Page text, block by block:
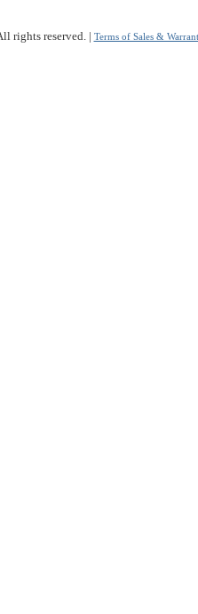
rights reserved. | Terms of Sales &